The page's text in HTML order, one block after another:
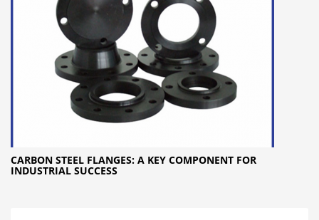
CARBON STEEL FLANGES: A KEY COMPONENT FOR
INDUSTRIAL SUCCESS